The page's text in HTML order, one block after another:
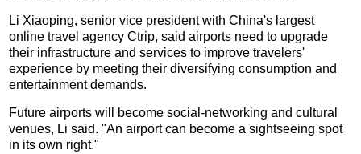
Li Xiaoping, senior vice president with China's largest
online travel agency Ctrip, said airports need to upgrade
their infrastructure and services to improve travelers'
experience by meeting their diversifying consumption and
entertainment demands.
Future airports will become social-networking and cultural
venues, Li said. "An airport can become a sightseeing spot
in its own right."